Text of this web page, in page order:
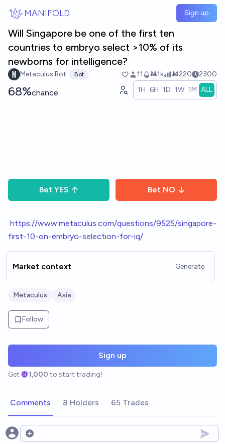
MANIFOLD Sign up
Will Singapore be one of the first ten
countries to embryo select >10% of its
newborns for intelligence?
Metaculus Bot Bot 11 Ṁ1k Ṁ220 2300
68%chance 1H 6H 1D 1W 1M ALL
Bet YES Bet NO
https://www.metaculus.com/questions/9525/singapore-
first-10-on-embryo-selection-for-iq/
Market context Generate
Metaculus Asia
Follow
Sign up
Get 1,000 to start trading!
Comments 8 Holders 65 Trades
Open options